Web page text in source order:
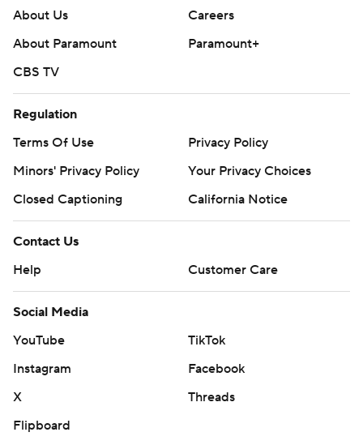
About Us
Careers
About Paramount
Paramount+
CBS TV
Regulation
Terms Of Use
Privacy Policy
Minors' Privacy Policy
Closed Captioning
California Notice
Contact Us
Help
Customer Care
Social Media
YouTube
TikTok
Instagram
Facebook
X
Threads
Flipboard